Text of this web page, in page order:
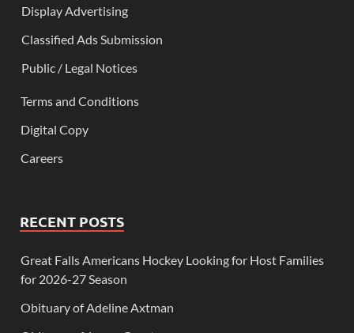
Display Advertising
Classified Ads Submission
Public / Legal Notices
Terms and Conditions
Digital Copy
Careers
RECENT POSTS
Great Falls Americans Hockey Looking for Host Families
for 2026-27 Season
Obituary of Adeline Axtman